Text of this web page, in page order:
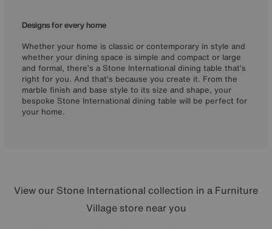
Designs for every home
Whether your home is classic or contemporary in style and
whether your dining space is simple and compact or large
and formal, there’s a Stone International dining table that’s
right for you. And that’s because you create it. From the
marble finish and base style to its size and shape, your
bespoke Stone International dining table will be perfect for
your home.
View our Stone International collection in a Furniture
Village store near you